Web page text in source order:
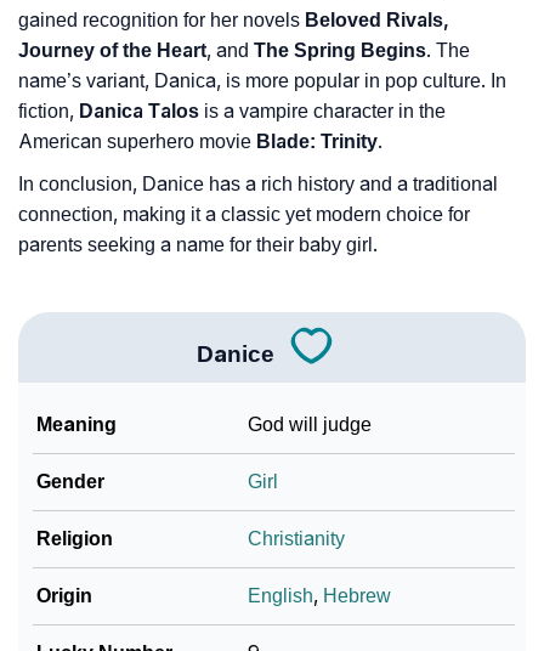
gained recognition for her novels Beloved Rivals,
Journey of the Heart, and The Spring Begins. The
name’s variant, Danica, is more popular in pop culture. In
fiction, Danica Talos is a vampire character in the
American superhero movie Blade: Trinity.
In conclusion, Danice has a rich history and a traditional
connection, making it a classic yet modern choice for
parents seeking a name for their baby girl.
Danice
Meaning God will judge
Gender Girl
Religion Christianity
Origin English, Hebrew